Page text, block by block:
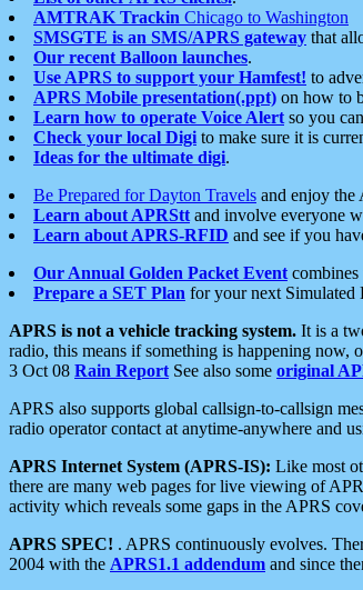
AMTRAK Trackin Chicago to Washington
SMSGTE is an SMS/APRS gateway that
Our recent Balloon launches.
Use APRS to support your Hamfest! to
APRS Mobile presentation(.ppt) on how to
Learn how to operate Voice Alert so you
Check your local Digi to make sure it is
Ideas for the ultimate digi.
Be Prepared for Dayton Travels and enjoy the
Learn about APRStt and involve everyone
Learn about APRS-RFID and see if you
Our Annual Golden Packet Event
Prepare a SET Plan for your next Simulated
APRS is not a vehicle tracking system. It is a
radio, this means if something is happening
3 Oct 08 Rain Report See also some original
APRS also supports global callsign-to-callsign
radio operator contact at anytime-anywhere and
APRS Internet System (APRS-IS): Like most
there are many web pages for live viewing of
activity which reveals some gaps in the APRS
APRS SPEC! . APRS continuously evolves.
2004 with the APRS1.1 addendum and since